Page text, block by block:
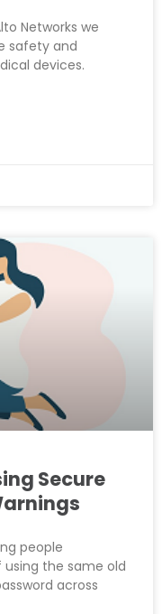
Networks we
safety and
devices.
Secure
people
the same old
across